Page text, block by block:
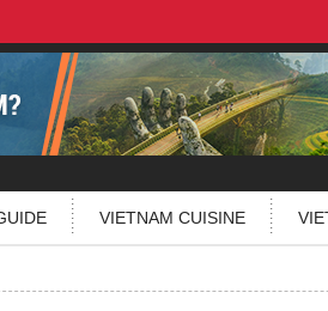
VIETNAM CUISINE